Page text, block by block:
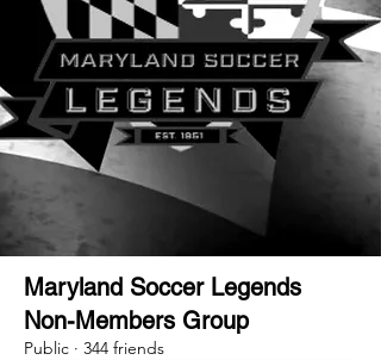
Maryland Soccer Legends
Non-Members Group
Public · 344 friends